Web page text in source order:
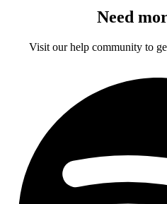
Need
Visit our help community to